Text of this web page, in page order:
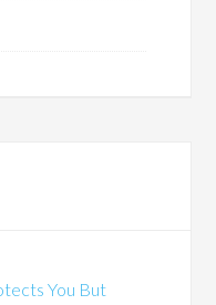
You But